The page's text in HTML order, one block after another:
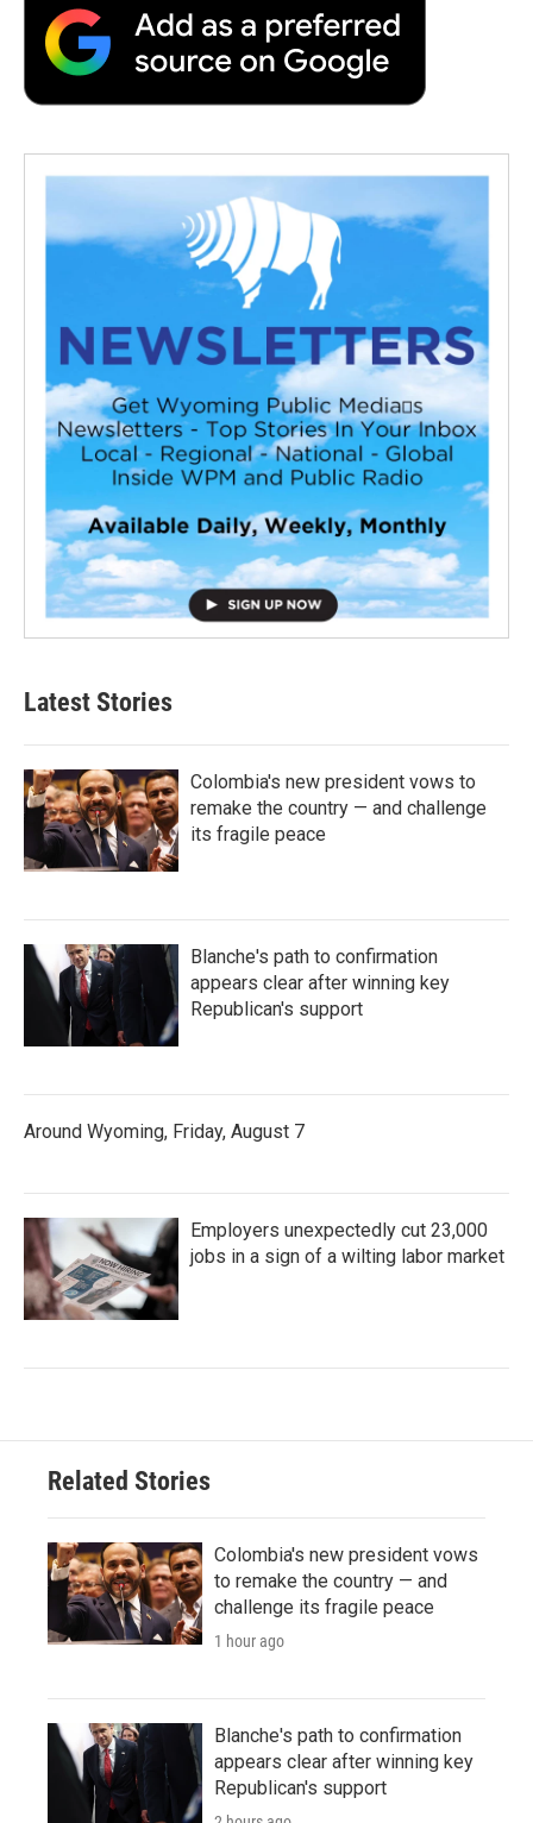
Latest Stories
Colombia's new president vows to
remake the country — and challenge
its fragile peace
Blanche's path to confirmation
appears clear after winning key
Republican's support
Around Wyoming, Friday, August 7
Employers unexpectedly cut 23,000
jobs in a sign of a wilting labor market
Related Stories
Colombia's new president vows
to remake the country — and
challenge its fragile peace
1 hour ago
Blanche's path to confirmation
appears clear after winning key
Republican's support